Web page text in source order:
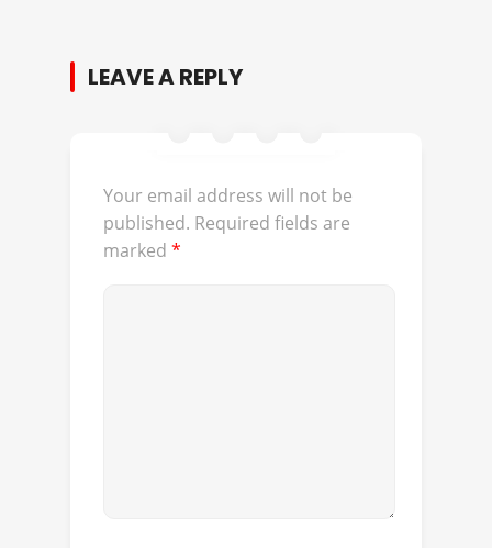
LEAVE A REPLY
Your email address will not be
published. Required fields are
marked *